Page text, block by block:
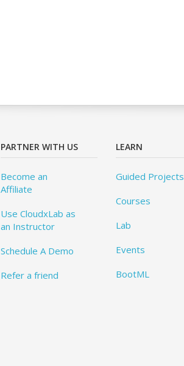
PARTNER WITH US
Become an
Affiliate
Use CloudxLab as
an Instructor
Schedule A Demo
Refer a friend
LEARN
Guided Projects
Courses
Lab
Events
BootML